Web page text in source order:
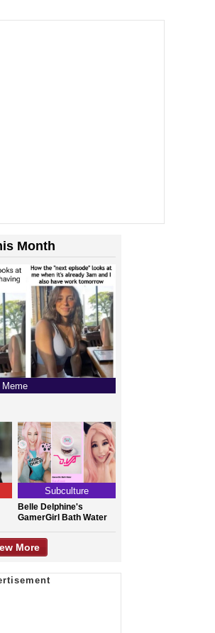
Month
Meme
Subculture
Belle Delphine's
GamerGirl Bath Water
More